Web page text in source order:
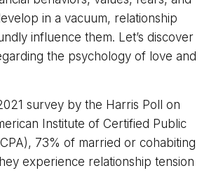
in a vacuum, relationship
influence them. Let’s discover
the psychology of love and
survey by the Harris Poll on
Institute of Certified Public
73% of married or cohabiting
experience relationship tension